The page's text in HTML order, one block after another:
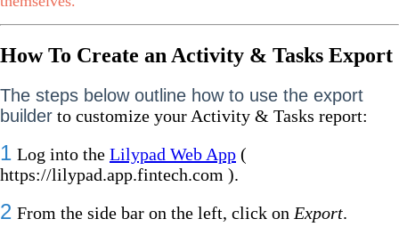
How To Create an Activity & Tasks Export
The steps below outline how to use the export
builder to customize your Activity & Tasks report:
1 Log into the Lilypad Web App (
https://lilypad.app.fintech.com ).
2 From the side bar on the left, click on Export.